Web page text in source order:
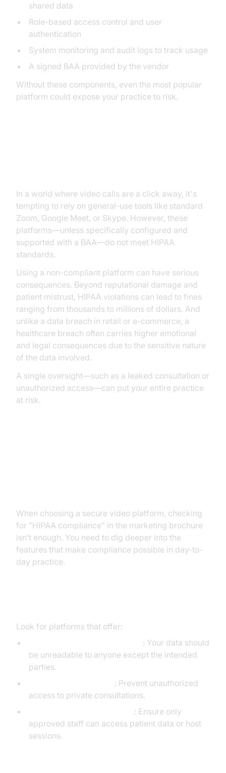
shared data
Role-based access control and user
authentication
System monitoring and audit logs to track usage
A signed BAA provided by the vendor
Without these components, even the most popular
platform could expose your practice to risk.
In a world where video calls are a click away, it's
tempting to rely on general-use tools like standard
Zoom, Google Meet, or Skype. However, these
platforms—unless specifically configured and
supported with a BAA—do not meet HIPAA
standards.
Using a non-compliant platform can have serious
consequences. Beyond reputational damage and
patient mistrust, HIPAA violations can lead to fines
ranging from thousands to millions of dollars. And
unlike a data breach in retail or e-commerce, a
healthcare breach often carries higher emotional
and legal consequences due to the sensitive nature
of the data involved.
A single oversight—such as a leaked consultation or
unauthorized access—can put your entire practice
at risk.
When choosing a secure video platform, checking
for "HIPAA compliance" in the marketing brochure
isn’t enough. You need to dig deeper into the
features that make compliance possible in day-to-
day practice.
Look for platforms that offer:
: Your data should
be unreadable to anyone except the intended
parties.
: Prevent unauthorized
access to private consultations.
: Ensure only
approved staff can access patient data or host
sessions.